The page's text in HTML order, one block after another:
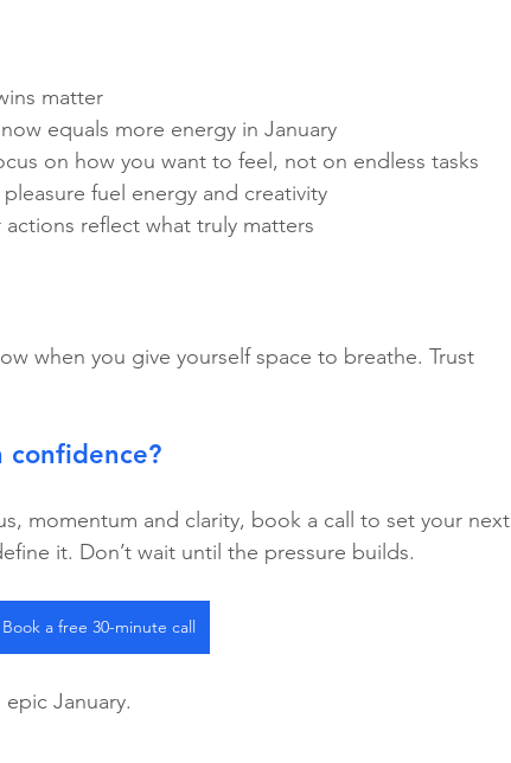
matter
equals more energy in January
on how you want to feel, not on endless tasks
fuel energy and creativity
actions reflect what truly matters
when you give yourself space to breathe. Trust
confidence?
momentum and clarity, book a call to set your next
it. Don’t wait until the pressure builds.
Book a free 30-minute call
January.